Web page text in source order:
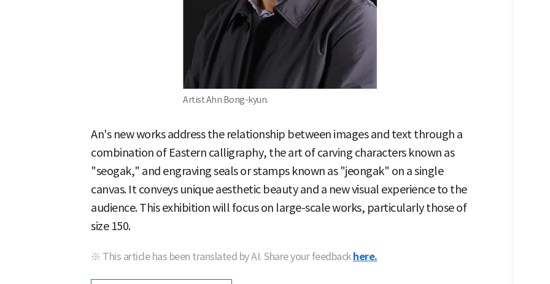
Artist Ahn Bong-kyun.
An's new works address the relationship between images and text through a
combination of Eastern calligraphy, the art of carving characters known as
"seogak," and engraving seals or stamps known as "jeongak" on a single
canvas. It conveys unique aesthetic beauty and a new visual experience to the
audience. This exhibition will focus on large-scale works, particularly those of
size 150.
※ This article has been translated by AI. Share your feedback here.